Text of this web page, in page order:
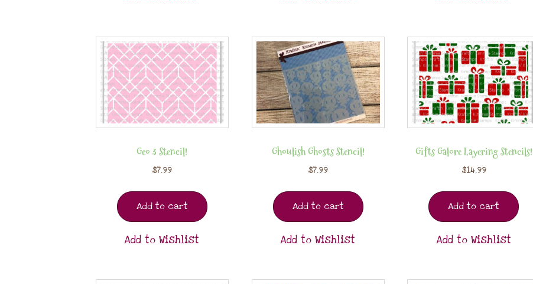
Geo 3 Stencil!
$7.99
Add to cart
Add to Wishlist
Ghoulish Ghosts Stencil!
$7.99
Add to cart
Add to Wishlist
Gifts Galore Layering Stencils!
$14.99
Add to cart
Add to Wishlist